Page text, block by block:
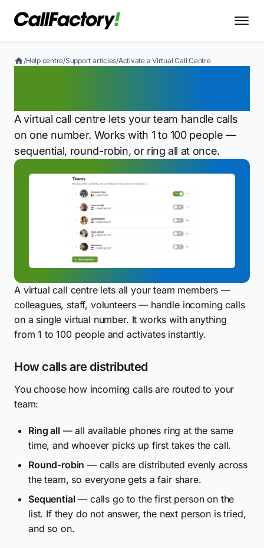
/Help centre/Support articles/Activate a Virtual Call Centre
A virtual call centre lets your team handle calls
on one number. Works with 1 to 100 people —
sequential, round-robin, or ring all at once.
A virtual call centre lets all your team members —
colleagues, staff, volunteers — handle incoming calls
on a single virtual number. It works with anything
from 1 to 100 people and activates instantly.
How calls are distributed
You choose how incoming calls are routed to your
team:
Ring all— all available phones ring at the same
time, and whoever picks up first takes the call.
Round-robin — calls are distributed evenly across
the team, so everyone gets a fair share.
Sequential— calls go to the first person on the
list. If they do not answer, the next person is tried,
and so on.